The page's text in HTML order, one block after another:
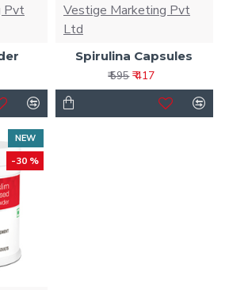
Pvt
Vestige Marketing Pvt
Ltd
Spirulina Capsules
₹ 595 ₹ 417
NEW
-30 %